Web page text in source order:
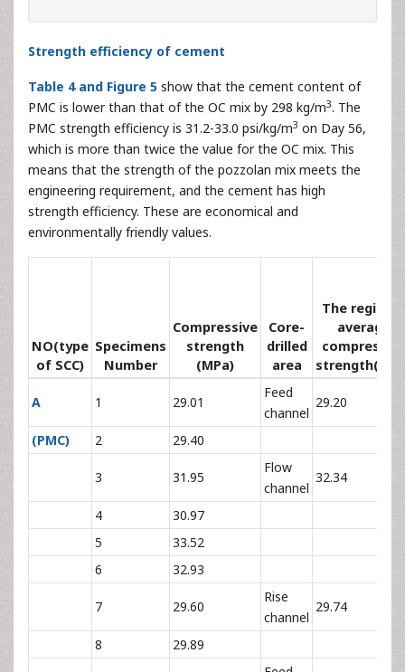
Strength efficiency of cement
Table 4 and Figure 5 show that the cement content of
PMC is lower than that of the OC mix by 298 kg/m3. The
PMC strength efficiency is 31.2-33.0 psi/kg/m3 on Day 56,
which is more than twice the value for the OC mix. This
means that the strength of the pozzolan mix meets the
engineering requirement, and the cement has high
strength efficiency. These are economical and
environmentally friendly values.
NO(type
of SCC)
Specimens
Number
Compressive
strength
(MPa)
Core-
drilled
area
The regional
average
compressive
A 1 29.01
Feed
channel
29.20
(PMC) 2 29.40
3 31.95
Flow
channel
32.34
4
30.97
5
33.52
6
32.93
7 29.60
Rise
channel
29.74
8
29.89